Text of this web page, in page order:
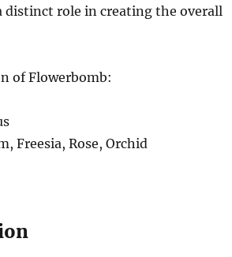
distinct role in creating the overall
of Flowerbomb:
Freesia, Rose, Orchid